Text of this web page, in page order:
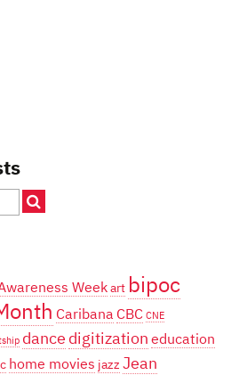
Weekart bipoc
Caribana CBC CNE
dance digitizationeducation
home movies jazz Jean